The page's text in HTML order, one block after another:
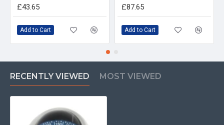
£43.65
Add to Cart
£87.65
Add to Cart
RECENTLY VIEWED MOST VIEWED